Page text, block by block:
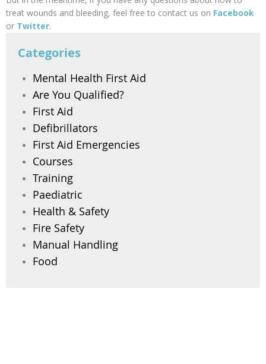
treat wounds and bleeding, feel free to contact us on Facebook
or Twitter.
Categories
Mental Health First Aid
Are You Qualified?
First Aid
Defibrillators
First Aid Emergencies
Courses
Training
Paediatric
Health & Safety
Fire Safety
Manual Handling
Food